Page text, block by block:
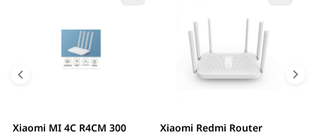
0.00% (0)
0.00% (0)
Xiaomi MI 4C R4CM 300
Xiaomi Redmi Router